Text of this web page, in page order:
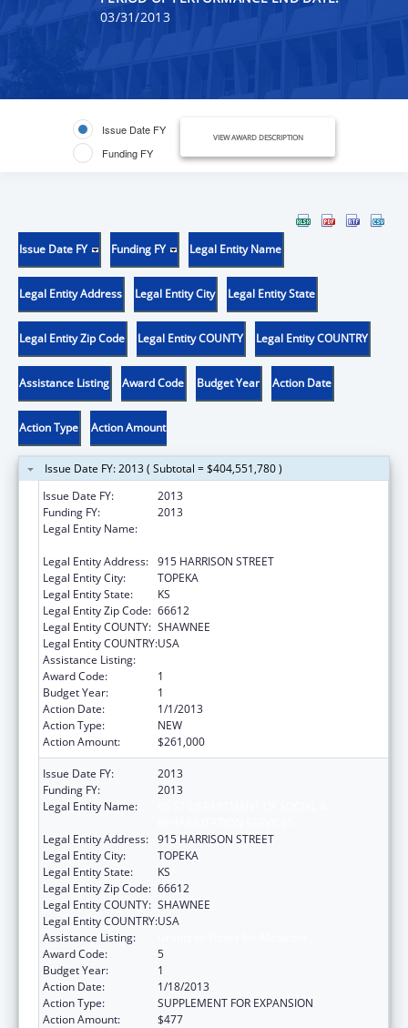
03/31/2013
Issue Date FY
Funding FY
VIEW AWARD DESCRIPTION
Issue Date FY Funding FY Legal Entity Name
Legal Entity Address Legal Entity City Legal Entity State
Legal Entity Zip Code Legal Entity COUNTY Legal Entity COUNTRY
Assistance Listing Award Code Budget Year Action Date
Action Type Action Amount
Issue Date FY: 2013 ( Subtotal = $404,551,780 )
Issue Date FY:
2013
Funding FY:
2013
Legal Entity Name:
Legal Entity Address: 915 HARRISON STREET
Legal Entity City:
TOPEKA
Legal Entity State:
KS
Legal Entity Zip Code: 66612
Legal Entity COUNTY: SHAWNEE
Legal Entity COUNTRY:USA
Assistance Listing:
Award Code:
1
Budget Year:
1
Action Date:
1/1/2013
Action Type:
NEW
Action Amount:
$261,000
Issue Date FY:
2013
Funding FY:
2013
Legal Entity Name:
Legal Entity Address: 915 HARRISON STREET
Legal Entity City:
TOPEKA
Legal Entity State:
KS
Legal Entity Zip Code: 66612
Legal Entity COUNTY: SHAWNEE
Legal Entity COUNTRY:USA
Assistance Listing:
Award Code:
5
Budget Year:
1
Action Date:
1/18/2013
Action Type:
SUPPLEMENT FOR EXPANSION
Action Amount:
$477